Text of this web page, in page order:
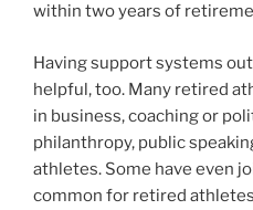
within two years of
Having support systems
helpful, too. Many retired
in business, coaching or
philanthropy, public
athletes. Some have even
common for retired